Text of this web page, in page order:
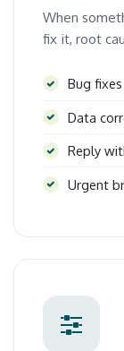
When
fix it, root
Bug
Data
Reply
Urgent